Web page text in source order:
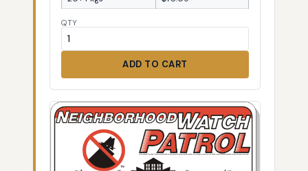
QTY
ADD TO CART